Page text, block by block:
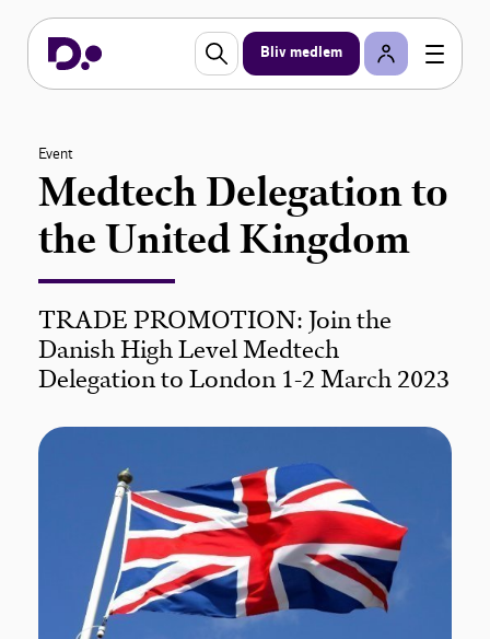
Bliv medlem
Event
Medtech Delegation to
the United Kingdom
TRADE PROMOTION: Join the
Danish High Level Medtech
Delegation to London 1-2 March 2023